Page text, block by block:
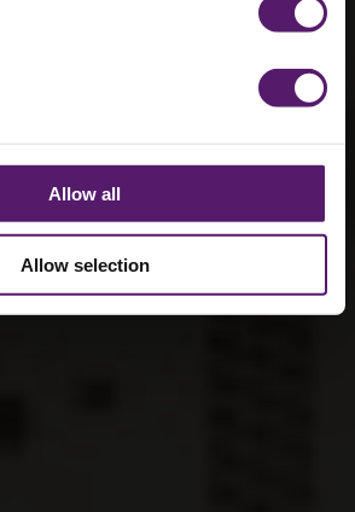
Allow all
Allow selection